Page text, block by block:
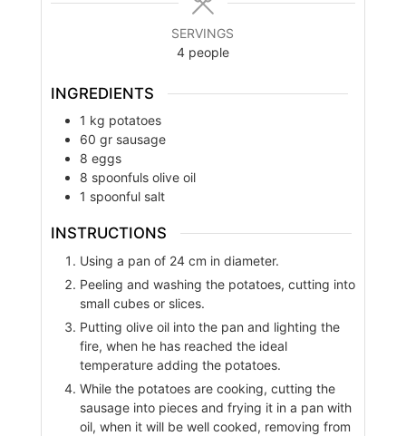
SERVINGS
4 people
INGREDIENTS
1 kg potatoes
60 gr sausage
8 eggs
8 spoonfuls olive oil
1 spoonful salt
INSTRUCTIONS
Using a pan of 24 cm in diameter.
Peeling and washing the potatoes, cutting into
small cubes or slices.
Putting olive oil into the pan and lighting the
fire, when he has reached the ideal
temperature adding the potatoes.
While the potatoes are cooking, cutting the
sausage into pieces and frying it in a pan with
oil, when it will be well cooked, removing from